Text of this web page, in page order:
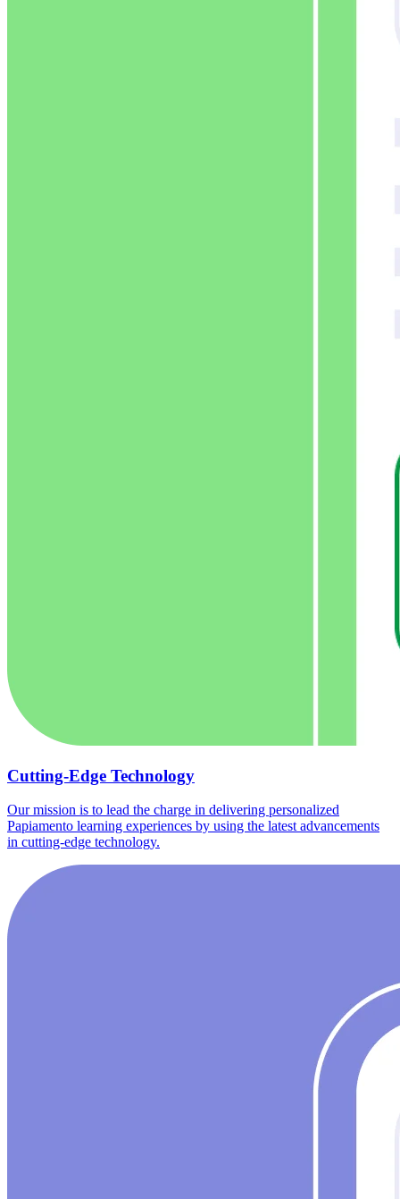
Cutting-Edge Technology
Our mission is to lead the charge in delivering personalized
Papiamento learning experiences by using the latest advancements
in cutting-edge technology.